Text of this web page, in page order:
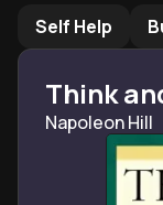
Think and Grow
Self Help
Think
Napoleon Hill